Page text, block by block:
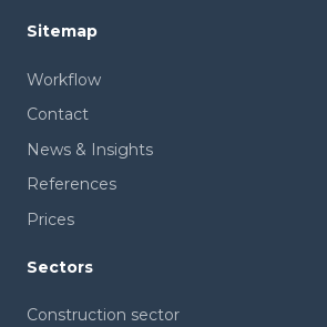
Sitemap
Workflow
Contact
News & Insights
References
Prices
Sectors
Construction sector